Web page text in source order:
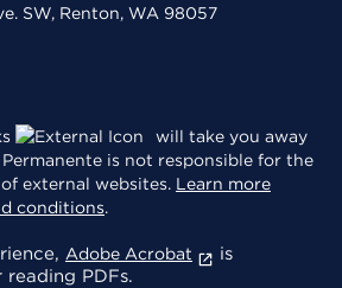
SW, Renton, WA 98057
will take you away
Permanente is not responsible for the
external websites. Learn more
conditions.
Adobe Acrobat
is
PDFs.